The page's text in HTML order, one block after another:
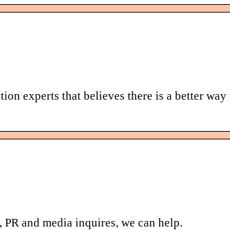
experts that believes there is a better
and media inquires, we can help.